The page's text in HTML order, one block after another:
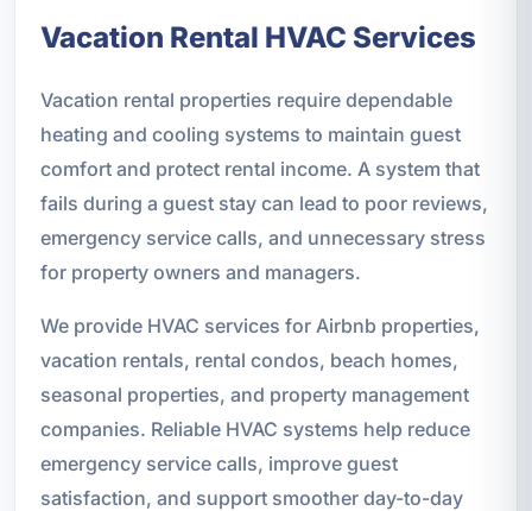
Vacation Rental HVAC Services
Vacation rental properties require dependable
heating and cooling systems to maintain guest
comfort and protect rental income. A system that
fails during a guest stay can lead to poor reviews,
emergency service calls, and unnecessary stress
for property owners and managers.
We provide HVAC services for Airbnb properties,
vacation rentals, rental condos, beach homes,
seasonal properties, and property management
companies. Reliable HVAC systems help reduce
emergency service calls, improve guest
satisfaction, and support smoother day-to-day